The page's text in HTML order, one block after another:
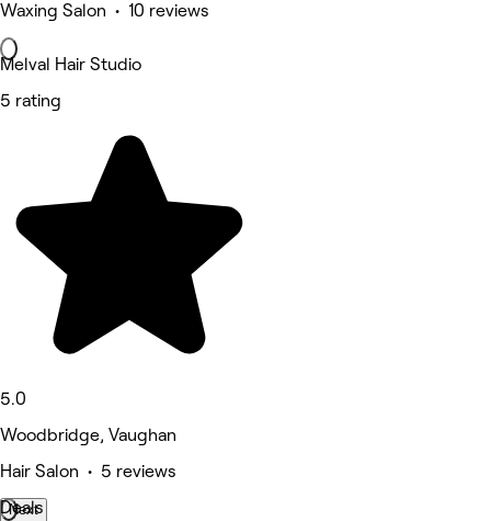
Waxing Salon • 10 reviews
Melval Hair Studio
5 rating
5.0
Woodbridge, Vaughan
Hair Salon • 5 reviews
Deals
Next